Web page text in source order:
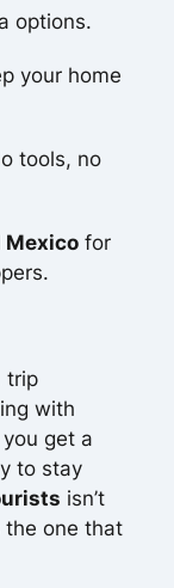
options.
your home
tools, no
Mexicofor
trip
with
get a
to stay
isn’t
the one that